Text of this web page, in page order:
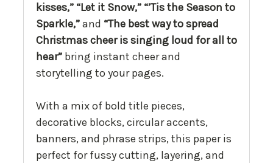
kisses,” “Let it Snow,” “’Tis the Season to
Sparkle,”and “The best way to spread
Christmas cheer is singing loud for all to
hear” bring instant cheer and
storytelling to your pages.
With a mix of bold title pieces,
decorative blocks, circular accents,
banners, and phrase strips, this paper is
perfect for fussy cutting, layering, and